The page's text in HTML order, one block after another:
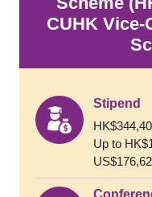
CUHK Vice-
Stipend
Up to